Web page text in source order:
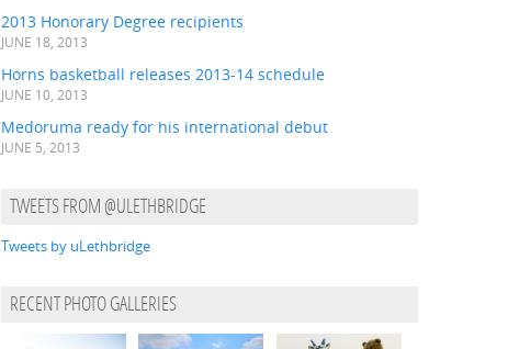
2013 Honorary Degree recipients
JUNE 18, 2013
Horns basketball releases 2013-14 schedule
JUNE 10, 2013
Medoruma ready for his international debut
JUNE 5, 2013
TWEETS FROM @ULETHBRIDGE
Tweets by uLethbridge
RECENT PHOTO GALLERIES